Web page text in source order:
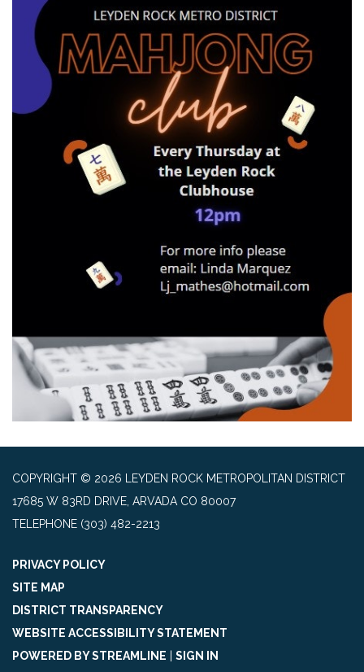
COPYRIGHT © 2026 LEYDEN ROCK METROPOLITAN DISTRICT
17685 W 83RD DRIVE, ARVADA CO 80007
TELEPHONE (303) 482-2213
PRIVACY POLICY
SITE MAP
DISTRICT TRANSPARENCY
WEBSITE ACCESSIBILITY STATEMENT
POWERED BY STREAMLINE
SIGN IN